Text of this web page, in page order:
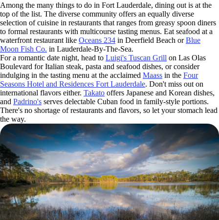
Among the many things to do in Fort Lauderdale, dining out is at the
top of the list. The diverse community offers an equally diverse
selection of cuisine in restaurants that ranges from greasy spoon diners
to formal restaurants with multicourse tasting menus. Eat seafood at a
waterfront restaurant like Oceans 234 in Deerfield Beach orBlue
Moon Fish Co. in Lauderdale-By-The-Sea.
For a romantic date night, head to Luigi's Tuscan Grill on Las Olas
Boulevard for Italian steak, pasta and seafood dishes, or consider
indulging in the tasting menu at the acclaimed Maass in the Four
Seasons Hotel and Residences Fort Lauderdale. Don't miss out on
international flavors either. Takato offers Japanese and Korean dishes,
and Padrino's serves delectable Cuban food in family-style portions.
There's no shortage of restaurants and flavors, so let your stomach lead
the way.